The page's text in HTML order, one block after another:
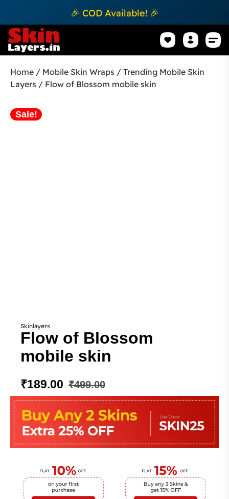
🎉 COD Available! 🎉
Home / Mobile Skin Wraps / Trending Mobile Skin
Layers / Flow of Blossom mobile skin
Sale!
Skinlayers
Flow of Blossom
mobile skin
₹499.00
₹189.00